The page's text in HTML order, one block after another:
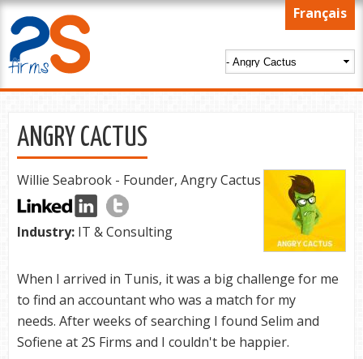
Skip to
Français
ANGRY CACTUS
Willie Seabrook - Founder, Angry Cactus
Industry: IT & Consulting
When I arrived in Tunis, it was a big challenge for me
to find an accountant who was a match for my
needs. After weeks of searching I found Selim and
Sofiene at 2S Firms and I couldn't be happier.